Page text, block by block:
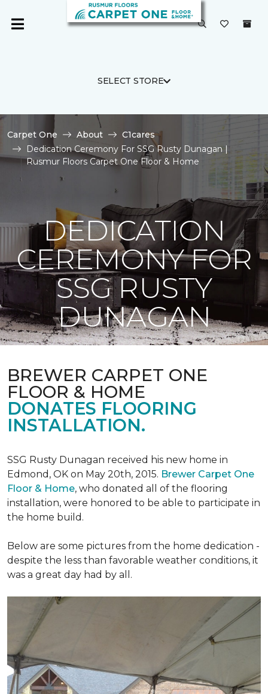
SELECT STORE
Carpet One About
C1cares
Dedication Ceremony For SSG Rusty Dunagan |
Rusmur Floors Carpet One Floor & Home
DEDICATION
CEREMONY FOR
SSG RUSTY
DUNAGAN
BREWER CARPET ONE
FLOOR & HOME
DONATES FLOORING
INSTALLATION.
SSG Rusty Dunagan received his new home in
Edmond, OK on May 20th, 2015. Brewer Carpet One
Floor & Home, who donated all of the flooring
installation, were honored to be able to participate in
the home build.
Below are some pictures from the home dedication -
despite the less than favorable weather conditions, it
was a great day had by all.